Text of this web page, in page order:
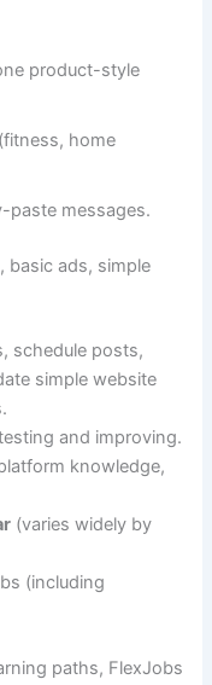
product-style
home
paste messages.
basic ads, simple
schedule posts,
simple website
and improving.
knowledge,
(varies widely by
(including
paths, FlexJobs